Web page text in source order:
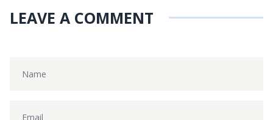
LEAVE A COMMENT